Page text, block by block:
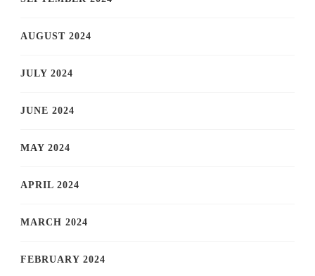
AUGUST 2024
JULY 2024
JUNE 2024
MAY 2024
APRIL 2024
MARCH 2024
FEBRUARY 2024